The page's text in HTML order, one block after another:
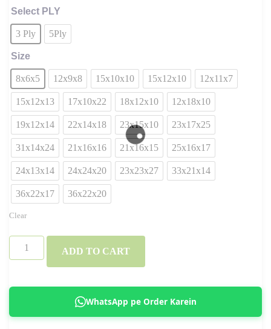
Select PLY
3 Ply 5Ply
Size
8x6x5 12x9x8 15x10x10 15x12x10 12x11x7
15x12x13 17x10x22 18x12x10 12x18x10
19x12x14 22x14x18 23x15x10 23x17x25
31x14x24 21x16x16 21x16x15 25x16x17
24x13x14 24x24x20 23x23x27 33x21x14
36x22x17 36x22x20
Clear
Ply
ADD TO CART
WhatsApp pe Order Karein